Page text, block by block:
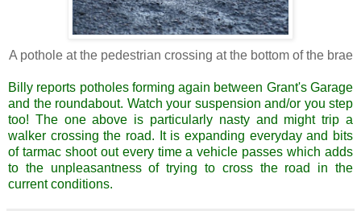
A pothole at the pedestrian crossing at the bottom of the brae
Billy reports potholes forming again between Grant's Garage
and the roundabout. Watch your suspension and/or you step
too! The one above is particularly nasty and might trip a
walker crossing the road. It is expanding everyday and bits
of tarmac shoot out every time a vehicle passes which adds
to the unpleasantness of trying to cross the road in the
current conditions.